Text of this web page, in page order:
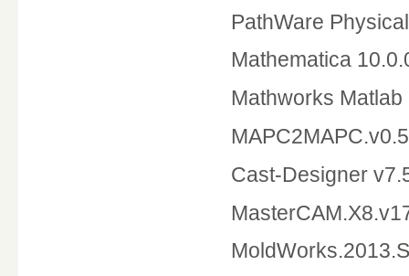
PathWare
Mathematica
Mathworks Matlab
Cast-